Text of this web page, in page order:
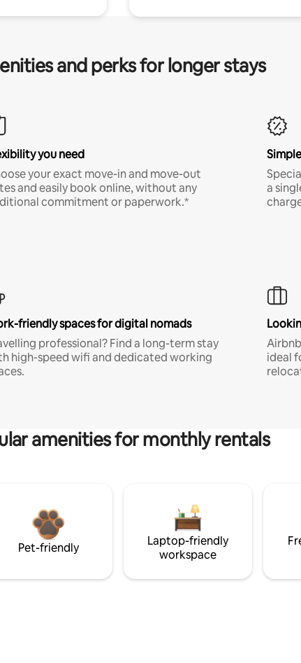
and perks for longer stays
you need
your exact move-in and move-out
and easily book online, without any
commitment or paperwork.*
a
friendly spaces for digital nomads
professional? Find a long-term stay
high-speed wifi and dedicated working
ideal
amenities for monthly rentals
Pet-friendly
Laptop-friendly
workspace